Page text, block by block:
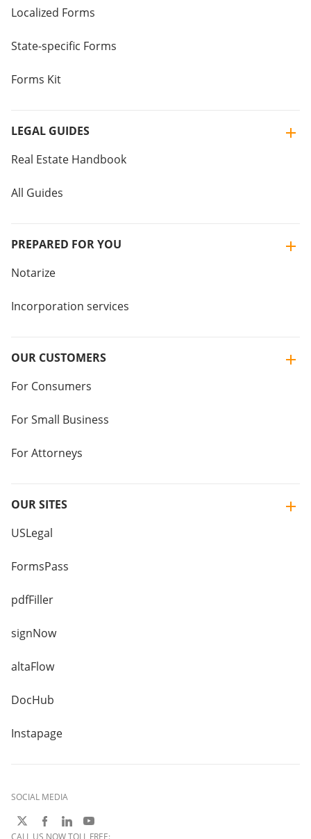
Localized Forms
State-specific Forms
Forms Kit
LEGAL GUIDES
Real Estate Handbook
All Guides
PREPARED FOR YOU
Notarize
Incorporation services
OUR CUSTOMERS
For Consumers
For Small Business
For Attorneys
OUR SITES
USLegal
FormsPass
pdfFiller
signNow
altaFlow
DocHub
Instapage
SOCIAL MEDIA
CALL US NOW TOLL FREE: